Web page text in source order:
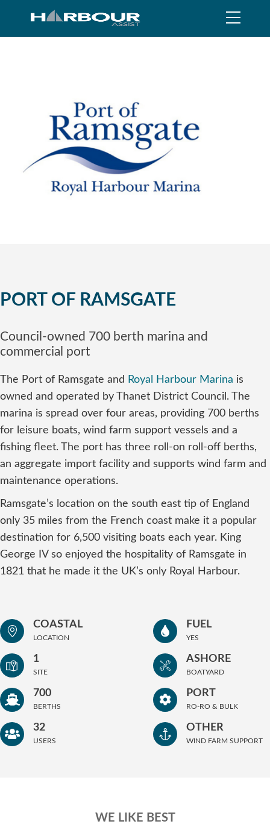
PORT OF RAMSGATE
Council-owned 700 berth marina and
commercial port
The Port of Ramsgate and Royal Harbour Marina is
owned and operated by Thanet District Council. The
marina is spread over four areas, providing 700 berths
for leisure boats, wind farm support vessels and a
fishing fleet. The port has three roll-on roll-off berths,
an aggregate import facility and supports wind farm and
maintenance operations.
Ramsgate’s location on the south east tip of England
only 35 miles from the French coast make it a popular
destination for 6,500 visiting boats each year. King
George IV so enjoyed the hospitality of Ramsgate in
1821 that he made it the UK’s only Royal Harbour.
COASTAL
LOCATION
1
SITE
700
BERTHS
32
USERS
FUEL
YES
ASHORE
BOATYARD
PORT
RO-RO & BULK
OTHER
WIND FARM SUPPORT
WE LIKE BEST